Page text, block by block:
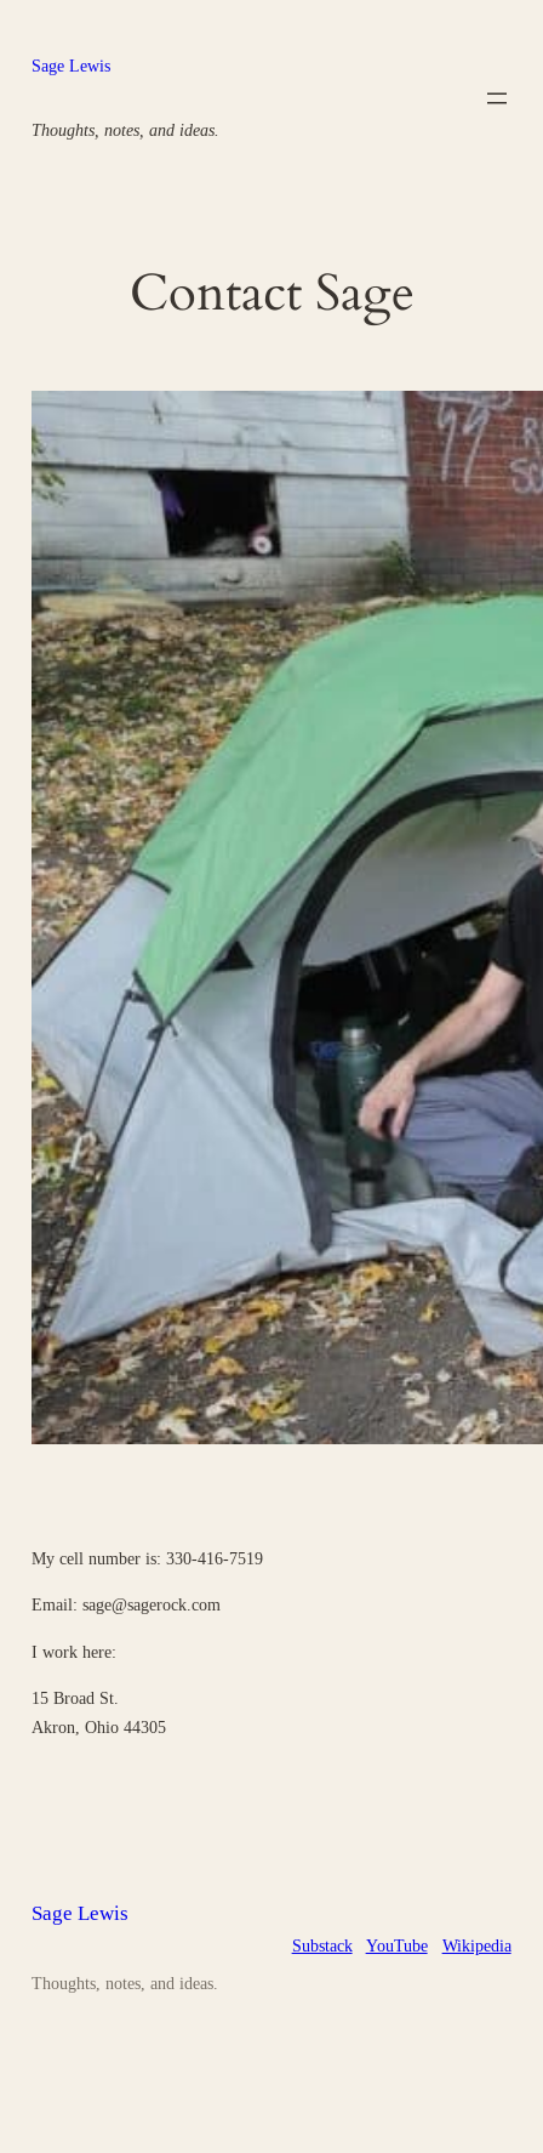
content
Sage Lewis
Thoughts, notes, and ideas.
Contact Sage
My cell number is: 330-416-7519
Email:sage@sagerock.com
I work here:
15 Broad St.
Akron, Ohio 44305
Sage Lewis
Thoughts, notes, and ideas.
Substack YouTube Wikipedia